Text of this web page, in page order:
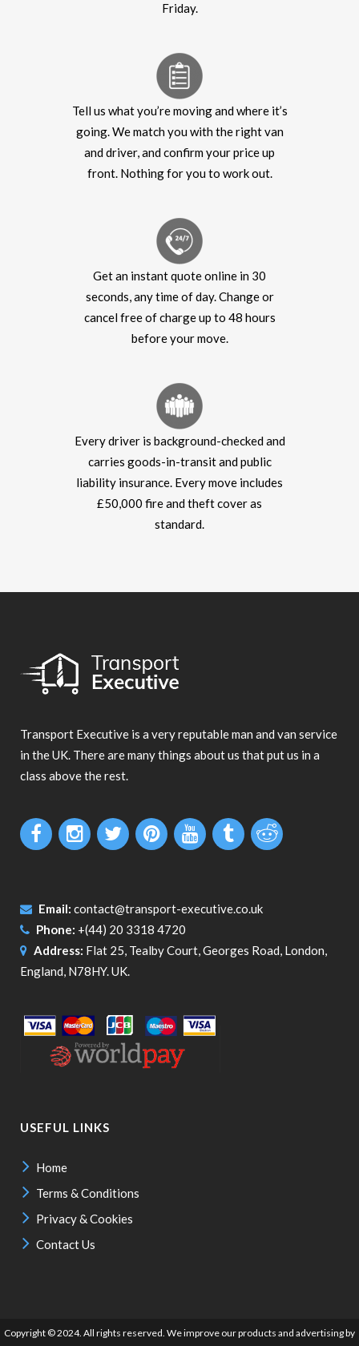
Friday.
Tell us what you’re moving and where it’s
going. We match you with the right van
and driver, and confirm your price up
front. Nothing for you to work out.
Get an instant quote online in 30
seconds, any time of day. Change or
cancel free of charge up to 48 hours
before your move.
Every driver is background-checked and
carries goods-in-transit and public
liability insurance. Every move includes
£50,000 fire and theft cover as
standard.
Transport Executive is a very reputable man and van service
in the UK. There are many things about us that put us in a
class above the rest.
Email: contact@transport-executive.co.uk
Phone: +(44) 20 3318 4720
Address: Flat 25, Tealby Court, Georges Road, London,
England, N78HY. UK.
USEFUL LINKS
Home
Terms & Conditions
Privacy & Cookies
Contact Us
Copyright © 2024. All rights reserved. We improve our products and advertising by